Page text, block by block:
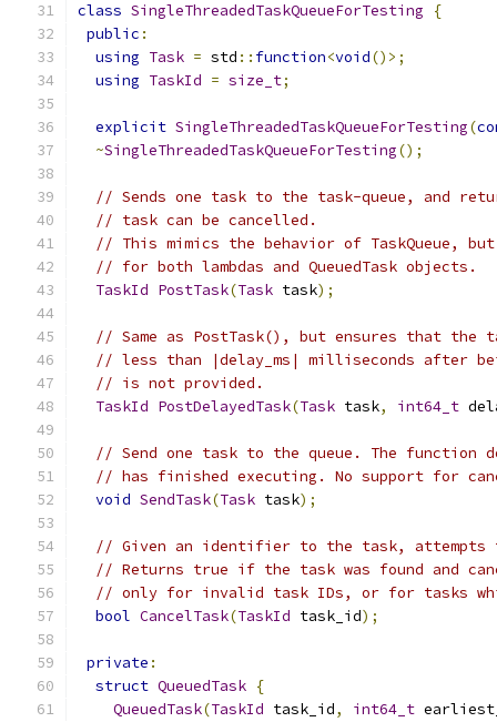
class SingleThreadedTaskQueueForTesting
{
public :
using Task = std :: function<void()>;
using TaskId = size_t;
explicit SingleThreadedTaskQueueForTesting(
~SingleThreadedTaskQueueForTesting();
// Sends one task to the task-queue, and
// task can be cancelled.
// This mimics the behavior of TaskQueue,
// for both lambdas and QueuedTask objects.
TaskId PostTask(Task task);
// Same as PostTask(), but ensures that the
// less than |delay_ms| milliseconds after
// is not provided.
TaskId PostDelayedTask(Task task, int64_t
// Send one task to the queue. The
// has finished executing. No support for
void SendTask(Task task);
// Given an identifier to the task, attempts
// Returns true if the task was found and
// only for invalid task IDs, or for tasks
bool CancelTask(TaskId task_id);
private :
struct QueuedTask {
QueuedTask(TaskId task_id, int64_t